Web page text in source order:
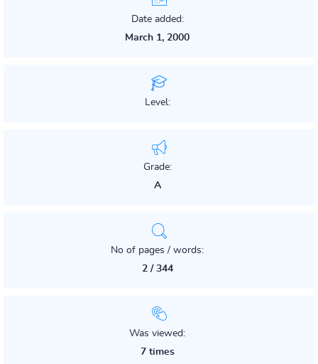
Date added:
March 1, 2000
Level:
Grade:
A
No of pages / words:
2 / 344
Was viewed:
7 times